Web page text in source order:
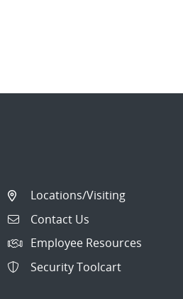
Locations/Visiting
Contact Us
Employee Resources
Security Toolcart